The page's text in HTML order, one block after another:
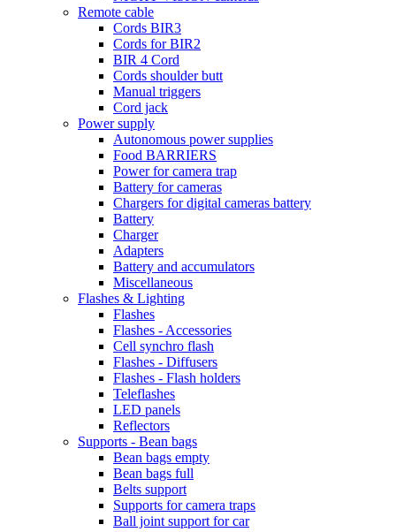
Remote cable
Cords BIR3
Cords for BIR2
BIR 4 Cord
Cords shoulder butt
Manual triggers
Cord jack
Power supply
Autonomous power supplies
Food BARRIERS
Power for camera trap
Battery for cameras
Chargers for digital cameras battery
Battery
Charger
Adapters
Battery and accumulators
Miscellaneous
Flashes & Lighting
Flashes
Flashes - Accessories
Cell synchro flash
Flashes - Diffusers
Flashes - Flash holders
Teleflashes
LED panels
Reflectors
Supports - Bean bags
Bean bags empty
Bean bags full
Belts support
Supports for camera traps
Ball joint support for car